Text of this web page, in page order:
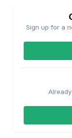
Sign up for a